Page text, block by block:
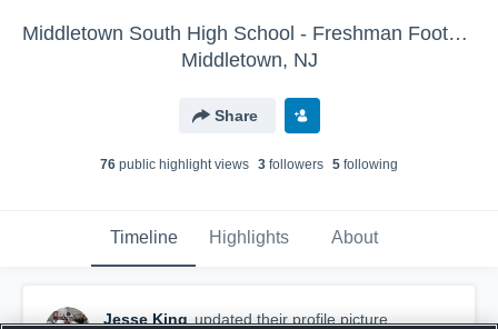
Middletown South High School - Freshman Football
Middletown, NJ
Share
76 public highlight views 3 followers 5 following
Timeline Highlights About
Jesse King updated their profile picture.